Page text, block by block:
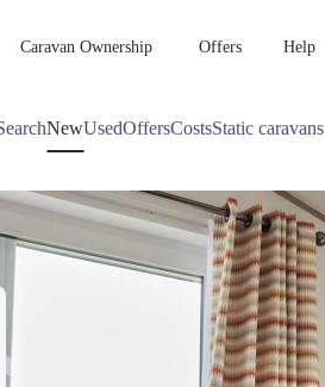
Caravan Ownership Offers Help
NewUsedOffersCostsStatic caravans